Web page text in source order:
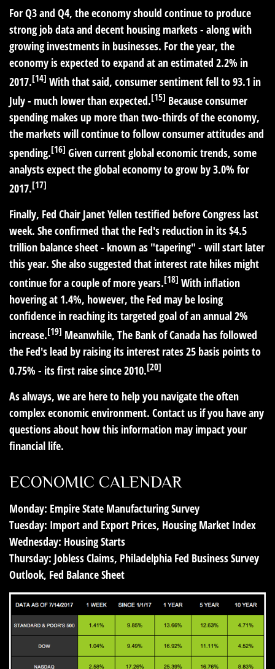
For Q3 and Q4, the economy should continue to produce
strong job data and decent housing markets - along with
growing investments in businesses. For the year, the
economy is expected to expand at an estimated 2.2% in
2017.[14] With that said, consumer sentiment fell to 93.1 in
July - much lower than expected.[15] Because consumer
spending makes up more than two-thirds of the economy,
the markets will continue to follow consumer attitudes and
spending.[16] Given current global economic trends, some
analysts expect the global economy to grow by 3.0% for
2017.[17]
Finally, Fed Chair Janet Yellen testified before Congress last
week. She confirmed that the Fed's reduction in its $4.5
trillion balance sheet - known as "tapering" - will start later
this year. She also suggested that interest rate hikes might
continue for a couple of more years.[18] With inflation
hovering at 1.4%, however, the Fed may be losing
confidence in reaching its targeted goal of an annual 2%
increase.[19] Meanwhile, The Bank of Canada has followed
the Fed's lead by raising its interest rates 25 basis points to
0.75% - its first raise since 2010.[20]
As always, we are here to help you navigate the often
complex economic environment. Contact us if you have any
questions about how this information may impact your
financial life.
ECONOMIC CALENDAR
Monday: Empire State Manufacturing Survey
Tuesday: Import and Export Prices, Housing Market Index
Wednesday: Housing Starts
Thursday: Jobless Claims, Philadelphia Fed Business Survey
Outlook, Fed Balance Sheet